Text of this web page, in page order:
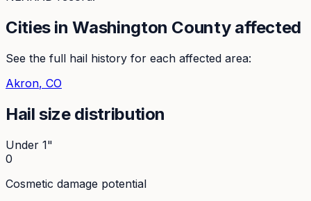
Cities inWashington County affected
See the full hail history for each affected area:
Akron, CO
Hail size distribution
Under 1"
0
Cosmetic damage potential